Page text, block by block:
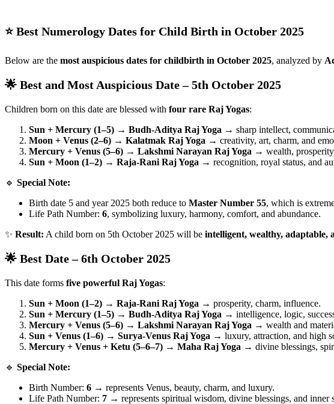
⭐ Best Numerology Dates for Child Birth in October 2025
Below are the most auspicious dates for childbirth in October 2025, analyzed by
🌟 Best and Most Auspicious Date – 5th October 2025
Children born on this date are blessed with four rare Raj Yogas:
Sun + Mercury (1–5) → Budh-Aditya Raj Yoga → sharp intellect,
Moon + Venus (2–6) → Kalatmak Raj Yoga → creativity, art, charm, and
Mercury + Venus (5–6) → Lakshmi Narayan Raj Yoga → wealth,
Sun + Moon (1–2) → Raja-Rani Raj Yoga → recognition, royal status, and
🔹 Special Note:
Birth date 5 and year 2025 both reduce to Master Number 55, which is
Life Path Number: 6, symbolizing luxury, harmony, comfort, and abundance.
✨ Result: A child born on 5th October 2025 will be intelligent, wealthy, adaptable,
🌟 Best Date – 6th October 2025
This date forms five powerful Raj Yogas:
Sun + Moon (1–2) → Raja-Rani Raj Yoga → prosperity, charm, influence.
Sun + Mercury (1–5) → Budh-Aditya Raj Yoga → intelligence, logic,
Mercury + Venus (5–6) → Lakshmi Narayan Raj Yoga → wealth and
Sun + Venus (1–6) → Surya-Venus Raj Yoga → luxury, attraction, and high
Mercury + Venus + Ketu (5–6–7) → Maha Raj Yoga → divine blessings,
🔹 Special Note:
Birth Number: 6 → represents Venus, beauty, charm, and luxury.
Life Path Number: 7 → represents spiritual wisdom, divine blessings, and inner